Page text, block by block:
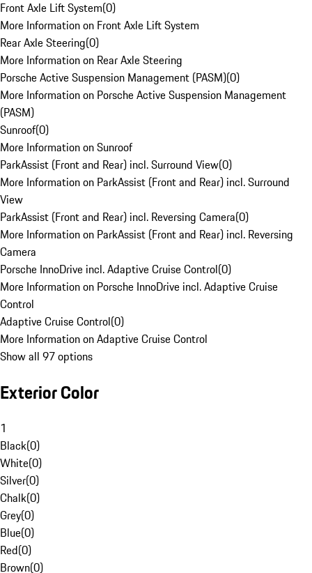
Front Axle Lift System(0)
More Information on Front Axle Lift System
Rear Axle Steering(0)
More Information on Rear Axle Steering
Porsche Active Suspension Management (PASM)(0)
More Information on Porsche Active Suspension Management
(PASM)
Sunroof(0)
More Information on Sunroof
ParkAssist (Front and Rear) incl. Surround View(0)
More Information on ParkAssist (Front and Rear) incl. Surround
View
ParkAssist (Front and Rear) incl. Reversing Camera(0)
More Information on ParkAssist (Front and Rear) incl. Reversing
Camera
Porsche InnoDrive incl. Adaptive Cruise Control(0)
More Information on Porsche InnoDrive incl. Adaptive Cruise
Control
Adaptive Cruise Control(0)
More Information on Adaptive Cruise Control
Show all 97 options
Exterior Color
1
Black(0)
White(0)
Silver(0)
Chalk(0)
Grey(0)
Blue(0)
Red(0)
Brown(0)